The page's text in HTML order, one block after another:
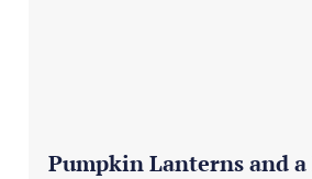
Pumpkin Lanterns and